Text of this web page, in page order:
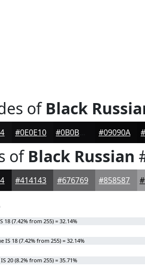
ofBlack
#0E0E10 #0B0B0D #09090A
ofBlack Russian
#414143 #676769 #858587
18 (7.42% from 255) = 32.14%
IS 18 (7.42% from 255) = 32.14%
20 (8.2% from 255) = 35.71%